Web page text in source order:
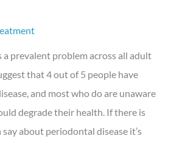
a prevalent problem across all adult
that 4 out of 5 people have
and most who do are unaware
degrade their health. If there is
about periodontal disease it’s